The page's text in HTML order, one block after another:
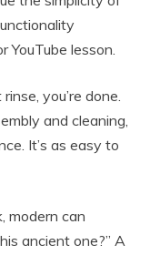
YouTube lesson.
you’re done.
and cleaning,
It’s as easy to
modern can
ancient one?” A